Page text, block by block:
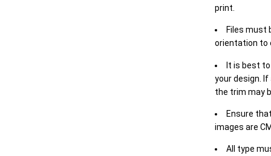
print.
Files must
orientation to
It is best
your design.
the trim may
Ensure
images are
All type